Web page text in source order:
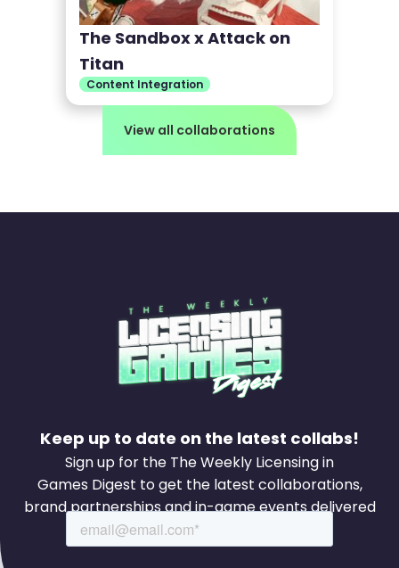
The Sandbox x Attack on
Titan
Content Integration
View all collaborations
Keep up to date on the latest collabs!
Sign up for the The Weekly Licensing in
Games Digest to get the latest collaborations,
brand partnerships and in-game events delivered
to your inbox every week.